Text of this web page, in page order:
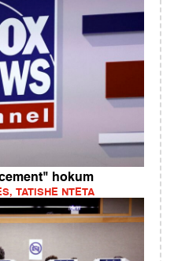
hokum
TATISHE NTETA